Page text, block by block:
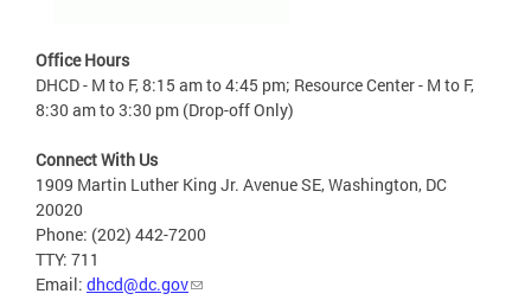
Office Hours
DHCD - M to F, 8:15 am to 4:45 pm; Resource Center - M to F,
8:30 am to 3:30 pm (Drop-off Only)
Connect With Us
1909 Martin Luther King Jr. Avenue SE, Washington, DC
20020
Phone: (202) 442-7200
TTY: 711
Email: dhcd@dc.gov